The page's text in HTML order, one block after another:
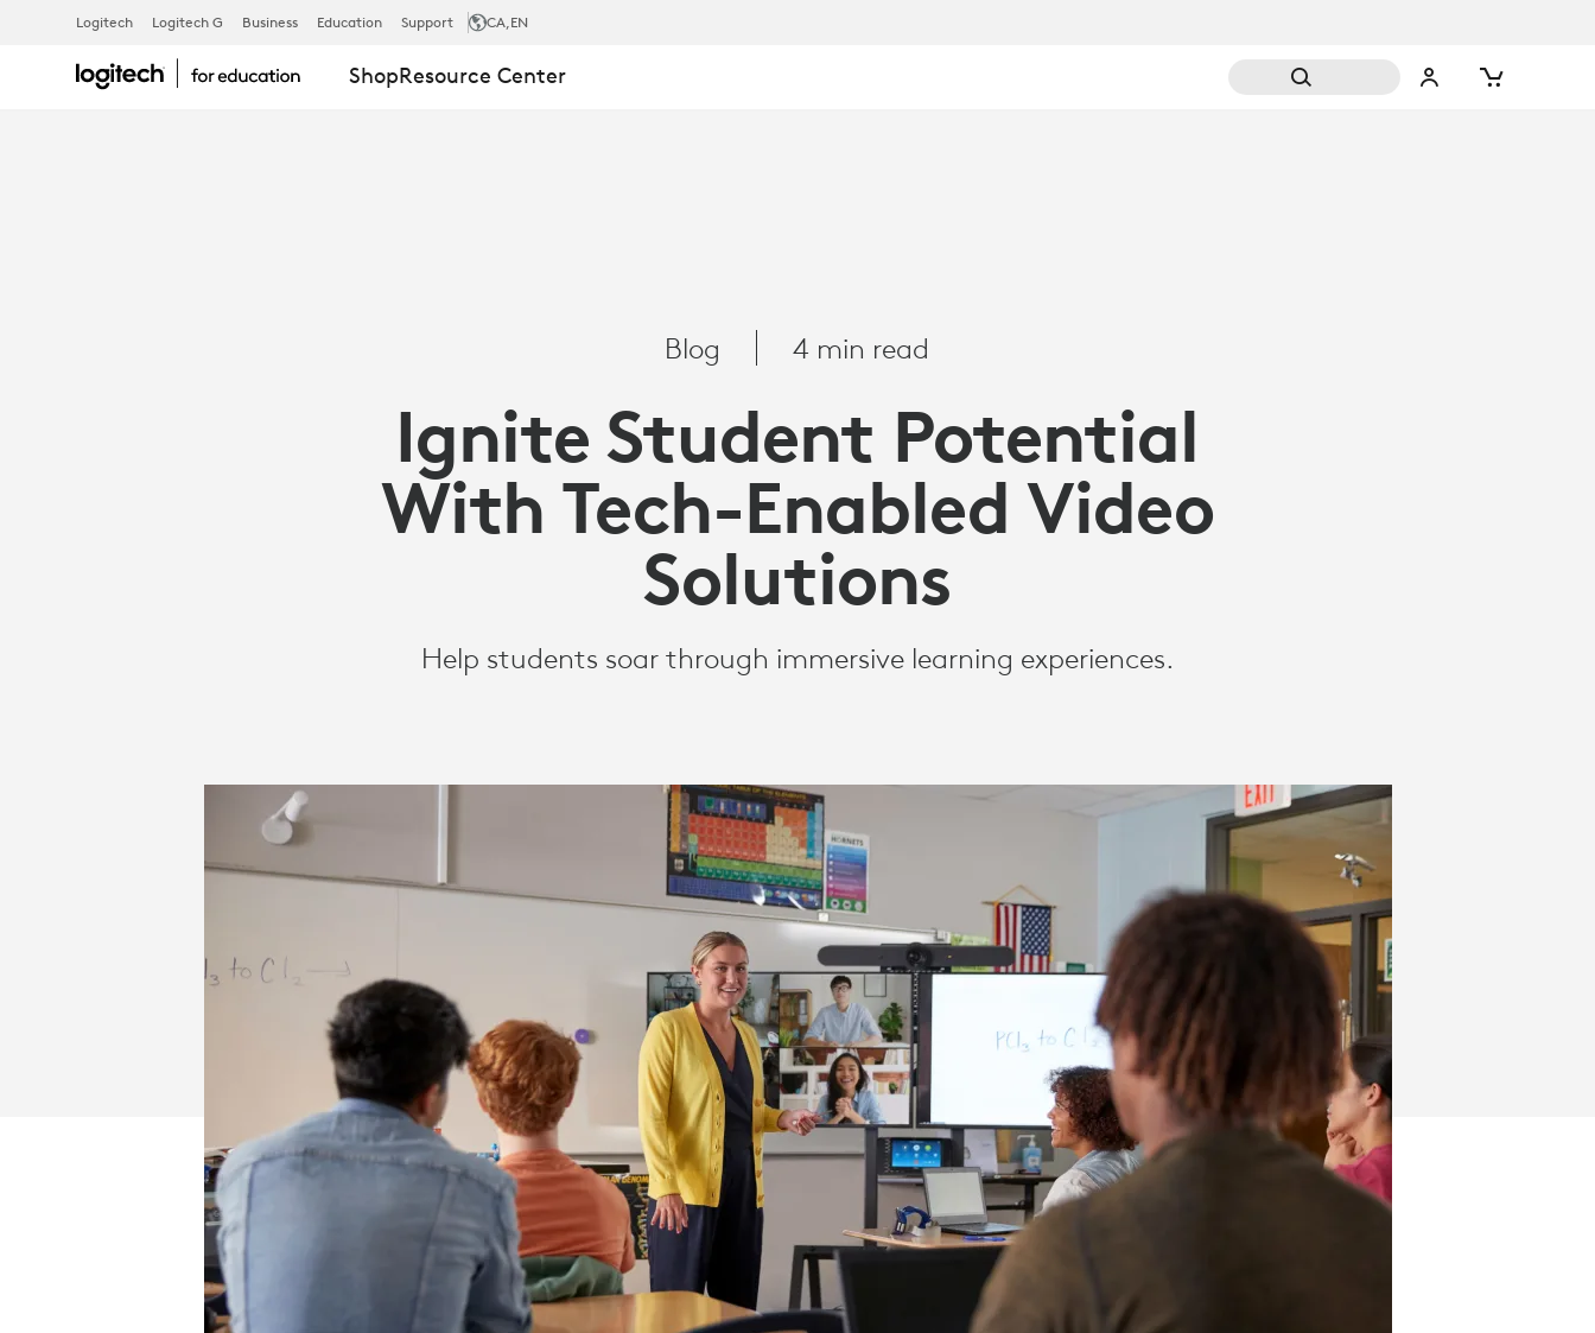
IGNITE
SOLUTIONS
Logitech Logitech G Business Education Support CA,EN
ShopResource Center
Blog 4 min read
Ignite Student Potential
With Tech-Enabled Video
Solutions
Help students soar through immersive learning experiences.